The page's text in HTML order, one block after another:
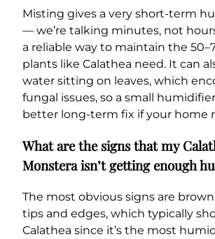
Misting gives a very short-term
— we’re talking minutes, not
a reliable way to maintain the
plants like Calathea need. It can
water sitting on leaves, which
fungal issues, so a small
better long-term fix if your home
What are the signs that my
Monstera isn’t getting enough
The most obvious signs are
tips and edges, which typically
Calathea since it’s the most